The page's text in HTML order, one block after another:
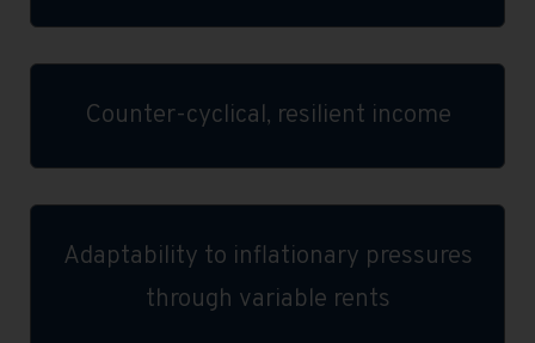
Counter-cyclical, resilient income
Adaptability to inflationary pressures
through variable rents